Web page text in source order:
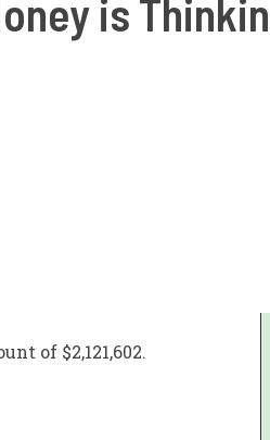
is
of $2,121,602.